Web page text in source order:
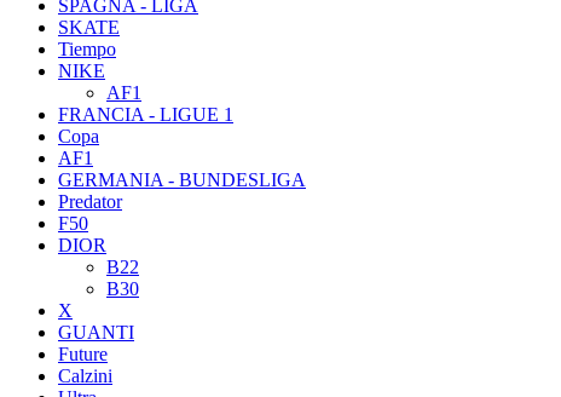
SPAGNA - LIGA
SKATE
Tiempo
NIKE
AF1
FRANCIA - LIGUE 1
Copa
AF1
GERMANIA - BUNDESLIGA
Predator
F50
DIOR
B22
B30
X
GUANTI
Future
Calzini